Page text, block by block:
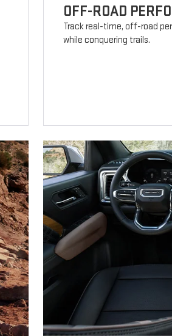
OFF-ROAD
Track real-time, off-road
while conquering trails.